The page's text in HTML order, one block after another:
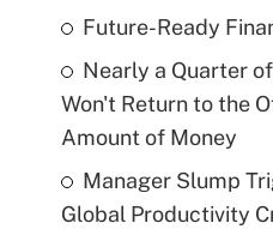
Future-Ready
Nearly a Quarter
Won't Return to the
Amount of Money
Manager Slump
Global Productivity